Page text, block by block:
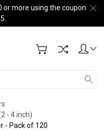
more using the coupon
- 4 inch)
- Pack of 120